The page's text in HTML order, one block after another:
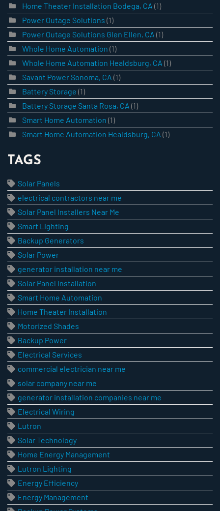
Home Theater Installation Bodega, CA (1)
Power Outage Solutions (1)
Power Outage Solutions Glen Ellen, CA (1)
Whole Home Automation (1)
Whole Home Automation Healdsburg, CA (1)
Savant Power Sonoma, CA (1)
Battery Storage (1)
Battery Storage Santa Rosa, CA (1)
Smart Home Automation (1)
Smart Home Automation Healdsburg, CA (1)
TAGS
Solar Panels
electrical contractors near me
Solar Panel Installers Near Me
Smart Lighting
Backup Generators
Solar Power
generator installation near me
Solar Panel Installation
Smart Home Automation
Home Theater Installation
Motorized Shades
Backup Power
Electrical Services
commercial electrician near me
solar company near me
generator installation companies near me
Electrical Wiring
Lutron
Solar Technology
Home Energy Management
Lutron Lighting
Energy Efficiency
Energy Management